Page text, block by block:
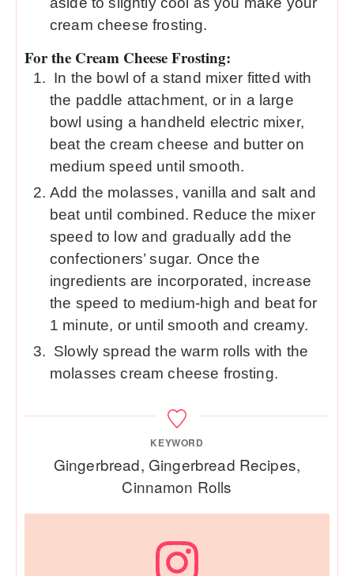
cream cheese frosting.
For the Cream Cheese Frosting:
In the bowl of a stand mixer fitted with
the paddle attachment, or in a large
bowl using a handheld electric mixer,
beat the cream cheese and butter on
medium speed until smooth.
Add the molasses, vanilla and salt and
beat until combined. Reduce the mixer
speed to low and gradually add the
confectioners’ sugar. Once the
ingredients are incorporated, increase
the speed to medium-high and beat for
1 minute, or until smooth and creamy.
Slowly spread the warm rolls with the
molasses cream cheese frosting.
KEYWORD
Gingerbread, Gingerbread Recipes,
Cinnamon Rolls